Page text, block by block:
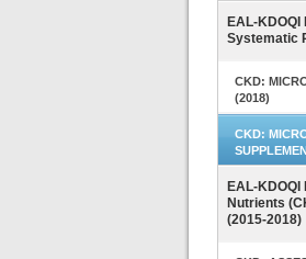
EAL-
Systematic
CKD:
(2018)
CKD:
EAL-
Nutrients
(2015-2018)